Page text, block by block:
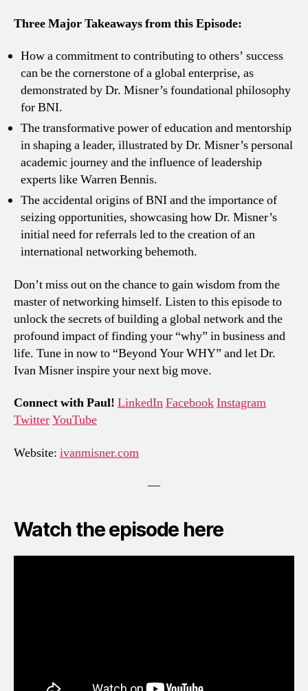
Three Major Takeaways from this Episode:
How a commitment to contributing to others’ success
can be the cornerstone of a global enterprise, as
demonstrated by Dr. Misner’s foundational philosophy
for BNI.
The transformative power of education and mentorship
in shaping a leader, illustrated by Dr. Misner’s personal
academic journey and the influence of leadership
experts like Warren Bennis.
The accidental origins of BNI and the importance of
seizing opportunities, showcasing how Dr. Misner’s
initial need for referrals led to the creation of an
international networking behemoth.
Don’t miss out on the chance to gain wisdom from the
master of networking himself. Listen to this episode to
unlock the secrets of building a global network and the
profound impact of finding your “why” in business and
life. Tune in now to “Beyond Your WHY” and let Dr.
Ivan Misner inspire your next big move.
Connect with Paul! LinkedInFacebookInstagram
TwitterYouTube
Website: ivanmisner.com
—
Watch the episode here